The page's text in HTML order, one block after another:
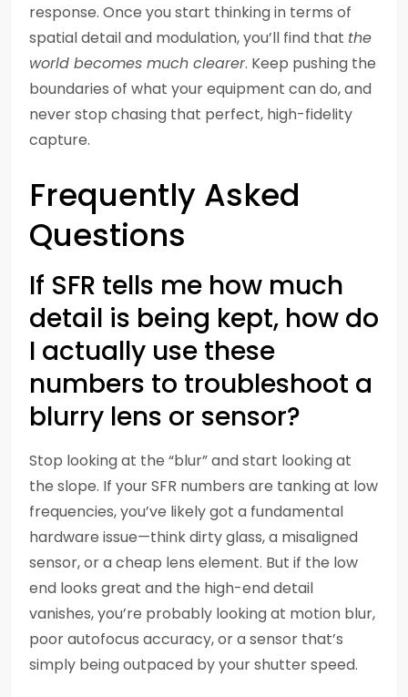
response. Once you start thinking in terms of
spatial detail and modulation, you’ll find that the
world becomes much clearer. Keep pushing the
boundaries of what your equipment can do, and
never stop chasing that perfect, high-fidelity
capture.
Frequently Asked
Questions
If SFR tells me how much
detail is being kept, how do
I actually use these
numbers to troubleshoot a
blurry lens or sensor?
Stop looking at the “blur” and start looking at
the slope. If your SFR numbers are tanking at low
frequencies, you’ve likely got a fundamental
hardware issue—think dirty glass, a misaligned
sensor, or a cheap lens element. But if the low
end looks great and the high-end detail
vanishes, you’re probably looking at motion blur,
poor autofocus accuracy, or a sensor that’s
simply being outpaced by your shutter speed.